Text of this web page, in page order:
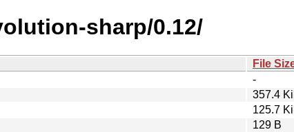
sharp/0.12/
File
-
357.4
125.7
129 B